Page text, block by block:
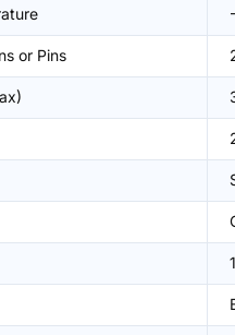
or Pins